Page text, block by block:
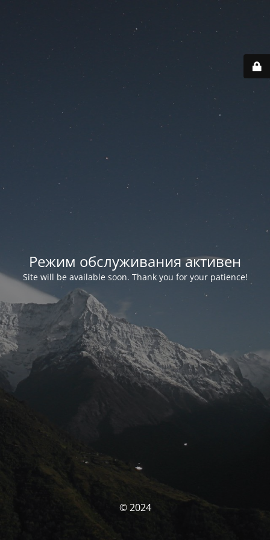
Режим обслуживания активен
Site will be available soon. Thank you for your patience!
© 2024